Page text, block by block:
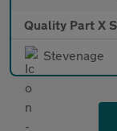
Quality Part X
Stevenage